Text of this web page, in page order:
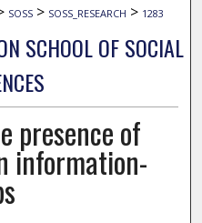
SOSS > SOSS_RESEARCH > 1283
SCHOOL OF SOCIAL
presence of
information-